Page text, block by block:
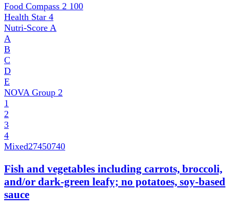
Food Compass 2 100
Health Star 4
Nutri-Score A
A
B
C
D
E
NOVA Group 2
1
2
3
4
Mixed27450740
Fish and vegetables including carrots, broccoli,
and/or dark-green leafy; no potatoes, soy-based
sauce